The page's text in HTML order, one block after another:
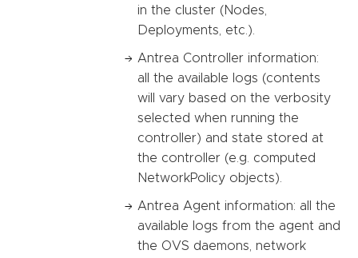
in the cluster (Nodes,
Deployments, etc.).
Antrea Controller information:
all the available logs (contents
will vary based on the verbosity
selected when running the
controller) and state stored at
the controller (e.g. computed
NetworkPolicy objects).
Antrea Agent information: all the
available logs from the agent and
the OVS daemons, network